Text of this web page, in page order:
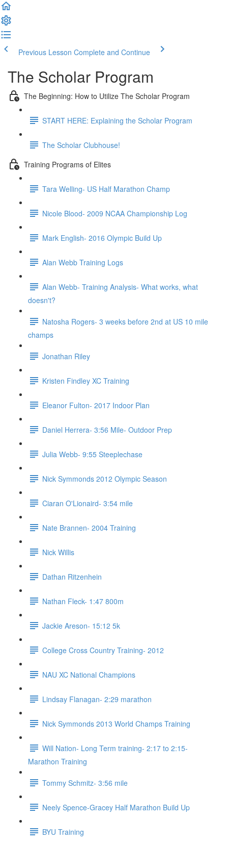
Previous Lesson Complete and Continue
The Scholar Program
The Beginning: How to Utilize The Scholar Program
START HERE: Explaining the Scholar Program
The Scholar Clubhouse!
Training Programs of Elites
Tara Welling- US Half Marathon Champ
Nicole Blood- 2009 NCAA Championship Log
Mark English- 2016 Olympic Build Up
Alan Webb Training Logs
Alan Webb- Training Analysis- What works, what
doesn't?
Natosha Rogers- 3 weeks before 2nd at US 10 mile
champs
Jonathan Riley
Kristen Findley XC Training
Eleanor Fulton- 2017 Indoor Plan
Daniel Herrera- 3:56 Mile- Outdoor Prep
Julia Webb- 9:55 Steeplechase
Nick Symmonds 2012 Olympic Season
Ciaran O'Lionaird- 3:54 mile
Nate Brannen- 2004 Training
Nick Willis
Dathan Ritzenhein
Nathan Fleck- 1:47 800m
Jackie Areson- 15:12 5k
College Cross Country Training- 2012
NAU XC National Champions
Lindsay Flanagan- 2:29 marathon
Nick Symmonds 2013 World Champs Training
Will Nation- Long Term training- 2:17 to 2:15-
Marathon Training
Tommy Schmitz- 3:56 mile
Neely Spence-Gracey Half Marathon Build Up
BYU Training